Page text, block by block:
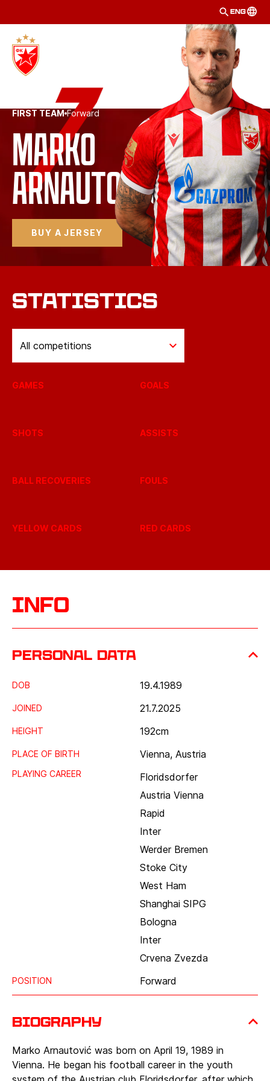
ENG
FIRST TEAM Forward
Marko
Arnautović
BUY A JERSEY
STATISTICS
All competitions
GAMES GOALS
SHOTS ASSISTS
BALL RECOVERIES FOULS
YELLOW CARDS RED CARDS
Info
Personal data
DOB 19.4.1989
JOINED 21.7.2025
HEIGHT 192cm
PLACE OF BIRTH Vienna, Austria
PLAYING CAREER
Floridsdorfer
Austria Vienna
Rapid
Inter
Werder Bremen
Stoke City
West Ham
Shanghai SIPG
Bologna
Inter
Crvena Zvezda
POSITION Forward
Biography
Marko Arnautović was born on April 19, 1989 in
Vienna. He began his football career in the youth